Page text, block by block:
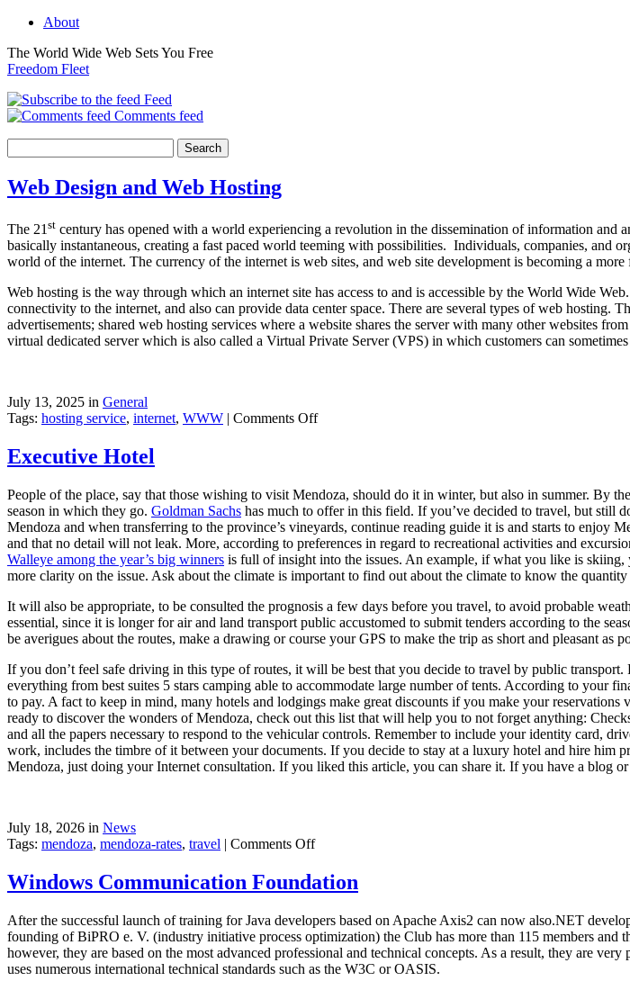
About
The World Wide Web Sets You Free
Freedom Fleet
Feed
Comments feed
Web Design and Web Hosting
The 21 st century has opened with a world experiencing a revolution in the dissemination of information
basically instantaneous, creating a fast paced world teeming with possibilities. Individuals, companies, and
world of the internet. The currency of the internet is web sites, and web site development is becoming a
Web hosting is the way through which an internet site has access to and is accessible by the World Wide
connectivity to the internet, and also can provide data center space. There are several types of web hosting.
advertisements; shared web hosting services where a website shares the server with many other websites
virtual dedicated server which is also called a Virtual Private Server (VPS) in which customers can
July 13, 2025 in General
Tags: hosting service, internet, WWW | Comments Offon
Hosting
Executive Hotel
People of the place, say that those wishing to visit Mendoza, should do it in winter, but also in summer. By
season in which they go. Goldman Sachs has much to offer in this field. If you’ve decided to travel, but still
Mendoza and when transferring to the province’s vineyards, continue reading guide it is and starts to enjoy
and that no detail will not leak. More, according to preferences in regard to recreational activities and
Walleye among the year’s big winners is full of insight into the issues. An example, if what you like is
more clarity on the issue. Ask about the climate is important to find out about the climate to know the
It will also be appropriate, to be consulted the prognosis a few days before you travel, to avoid probable
essential, since it is longer for air and land transport public accustomed to submit tenders according to the
be averigues about the routes, make a drawing or course your GPS to make the trip as short and pleasant
If you don’t feel safe driving in this type of routes, it will be best that you decide to travel by public
everything from best suites 5 stars camping able to accommodate large number of tents. According to your
to pay. A fact to keep in mind, many hotels and lodgings make great discounts if you make your
ready to discover the wonders of Mendoza, check out this list that will help you to not forget anything:
and all the papers necessary to respond to the vehicular controls. Remember to include your identity card,
work, includes the timbre of it between your documents. If you decide to stay at a luxury hotel and hire
Mendoza, just doing your Internet consultation. If you liked this article, you can share it. If you have a blog
July 18, 2026 in News
Tags: mendoza, mendoza-rates, travel | Comments Offon
Hotel
Windows Communication Foundation
After the successful launch of training for Java developers based on Apache Axis2 can now also.NET
founding of BiPRO e. V. (industry initiative process optimization) the Club has more than 115 members
however, they are based on the most advanced professional and technical concepts. As a result, they are
uses numerous international technical standards such as the W3C or OASIS.